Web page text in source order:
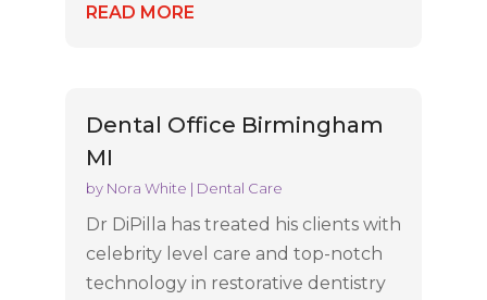
READ MORE
Dental Office Birmingham
MI
by Nora White | Dental Care
Dr DiPilla has treated his clients with
celebrity level care and top-notch
technology in restorative dentistry